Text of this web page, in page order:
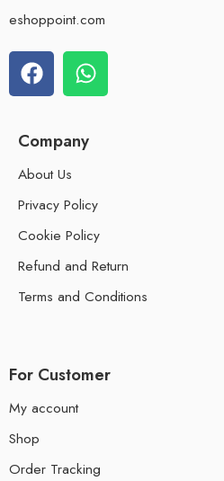
eshoppoint.com
Company
About Us
Privacy Policy
Cookie Policy
Refund and Return
Terms and Conditions
For Customer
My account
Shop
Order Tracking